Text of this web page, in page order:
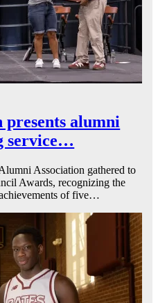
presents alumni
service…
Association gathered to
Awards, recognizing the
of five…